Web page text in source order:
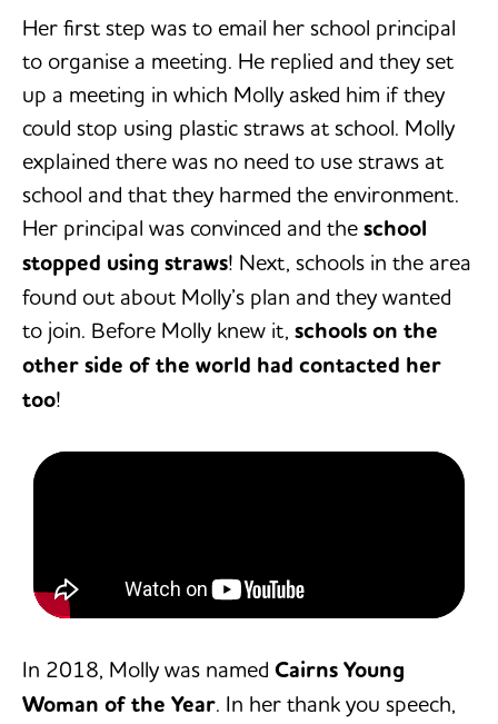
one day in the world.’
Her first step was to email her school principal
to organise a meeting. He replied and they set
up a meeting in which Molly asked him if they
could stop using plastic straws at school. Molly
explained there was no need to use straws at
school and that they harmed the environment.
Her principal was convinced and the school
stopped using straws! Next, schools in the area
found out about Molly’s plan and they wanted
to join. Before Molly knew it, schools on the
other side of the world had contacted her
too!
In 2018, Molly was named Cairns Young
Woman of the Year. In her thank you speech,